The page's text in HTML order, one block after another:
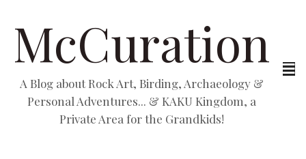
McCuration
A Blog about Rock Art, Birding, Archaeology &
Personal Adventures... & KAKU Kingdom, a
Private Area for the Grandkids!